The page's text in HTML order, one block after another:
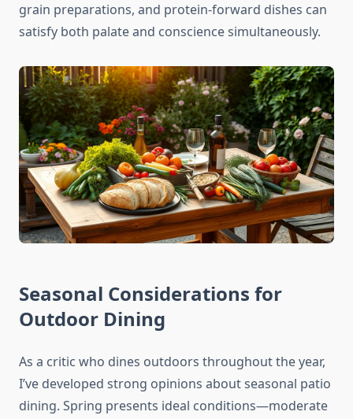
grain preparations, and protein-forward dishes can
satisfy both palate and conscience simultaneously.
Seasonal Considerations for
Outdoor Dining
As a critic who dines outdoors throughout the year,
I’ve developed strong opinions about seasonal patio
dining. Spring presents ideal conditions—moderate